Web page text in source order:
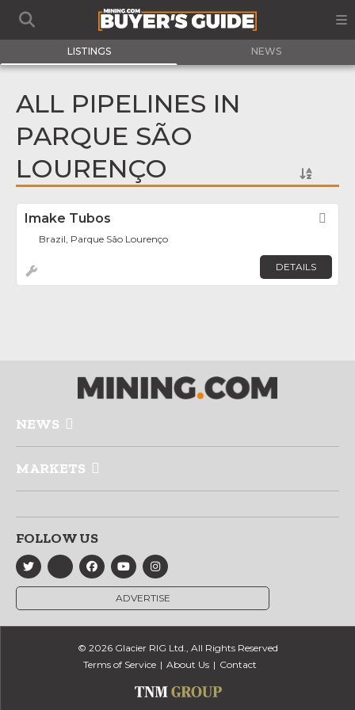
LISTINGS NEWS
ALL PIPELINES IN
PARQUE SÃO
LOURENÇO
Imake Tubos
Brazil, Parque São Lourenço
DETAILS
NEWS
MARKETS
FOLLOW US
ADVERTISE
© 2026 Glacier RIG Ltd., All Rights Reserved
Terms of Service
About Us Contact